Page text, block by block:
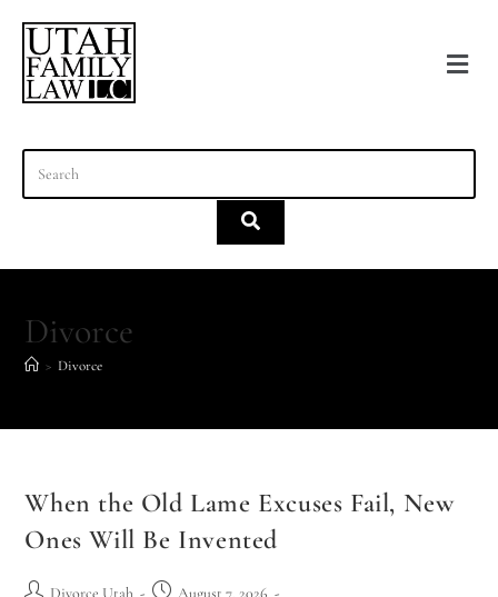
Divorce
> Divorce
When the Old Lame Excuses Fail, New
Ones Will Be Invented
Divorce Utah
August 7, 2026